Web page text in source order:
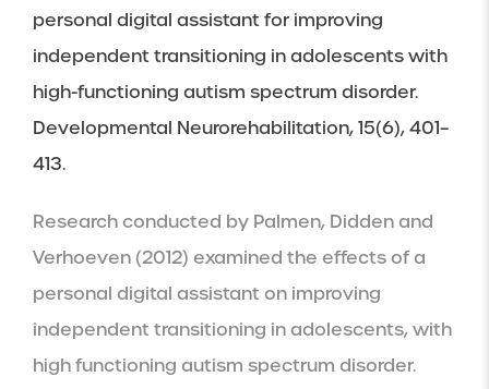
personal digital assistant for improving
independent transitioning in adolescents with
high-functioning autism spectrum disorder.
Developmental Neurorehabilitation, 15(6), 401–
413.
Research conducted by Palmen, Didden and
Verhoeven (2012) examined the effects of a
personal digital assistant on improving
independent transitioning in adolescents, with
high functioning autism spectrum disorder.